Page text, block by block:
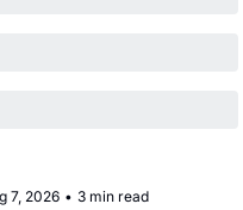
7, 2026 • 3 min read